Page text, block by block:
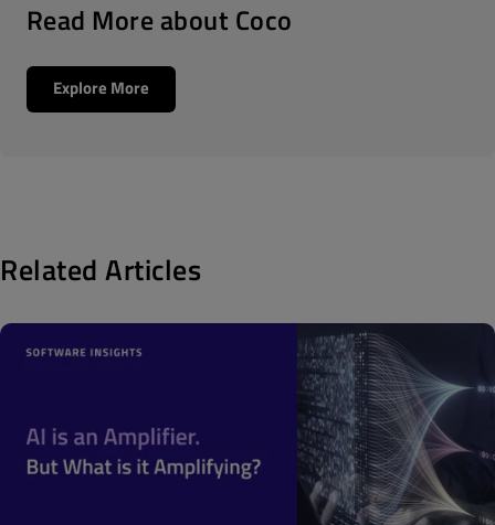
Read More about Coco
Explore More
Related Articles